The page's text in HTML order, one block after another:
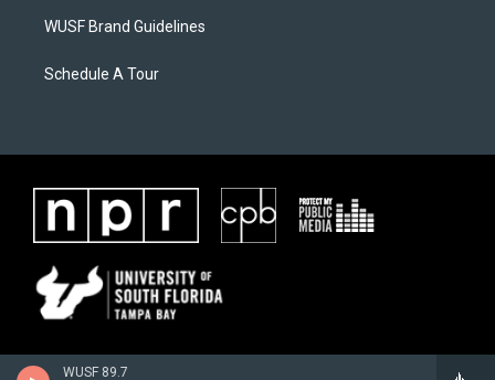
WUSF 89.7
WUSF Brand Guidelines
Schedule A Tour